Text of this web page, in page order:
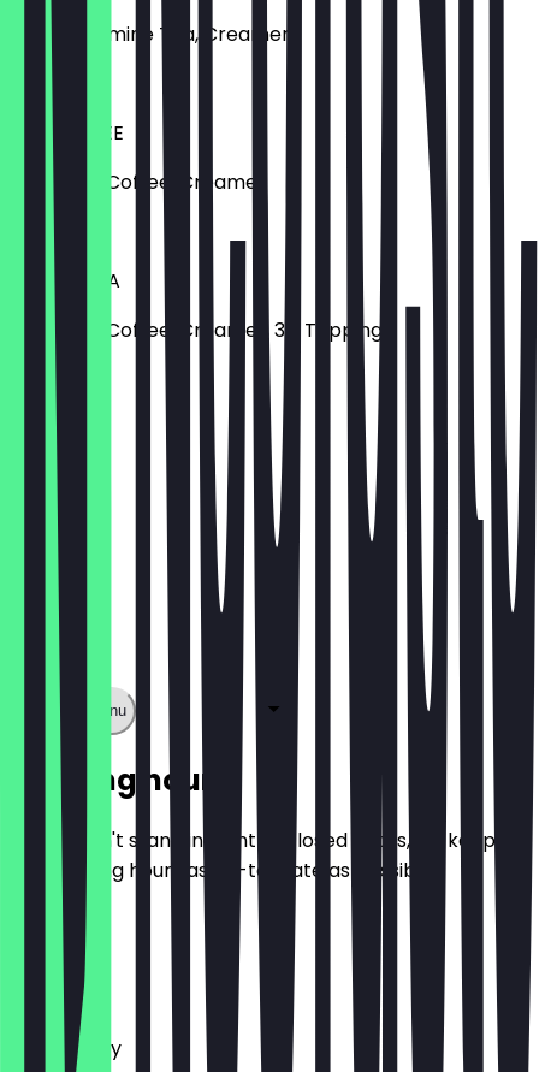
Green Jasmine Tea, Creamer
€5.10
TEA COFFEE
Earl Grey, Coffee, Creamer
€5.20
TEA TROIKA
Earl Grey, Coffee, Creamer, 3 x Topping
€6.70
Show full menu
Opening hours
So you don't stand in front of closed doors, we keep
the opening hours as up-to-date as possible.
Monday
Tuesday
Wednesday